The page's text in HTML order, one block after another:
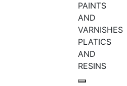
PAINTS
AND
VARNISHES
PLATICS
AND
RESINS